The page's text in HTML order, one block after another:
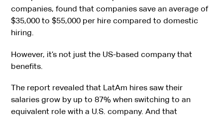
companies, found that companies save an average of
$35,000 to $55,000 per hire compared to domestic
hiring.
However, it’s not just the US-based company that
benefits.
The report revealed that LatAm hires saw their
salaries grow by up to 87% when switching to an
equivalent role with a U.S. company. And that